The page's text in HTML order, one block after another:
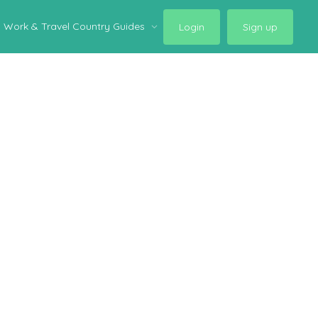
Work & Travel Country Guides Login Sign up